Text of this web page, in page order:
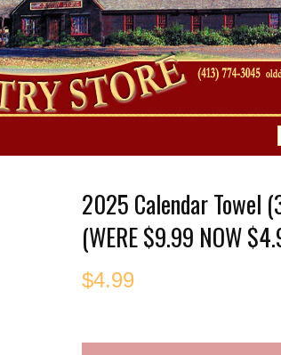
2025 Calendar Towel
(WERE $9.99 NOW
$4.99